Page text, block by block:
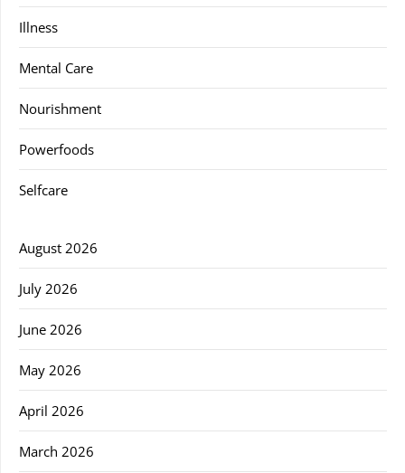
Illness
Mental Care
Nourishment
Powerfoods
Selfcare
August 2026
July 2026
June 2026
May 2026
April 2026
March 2026